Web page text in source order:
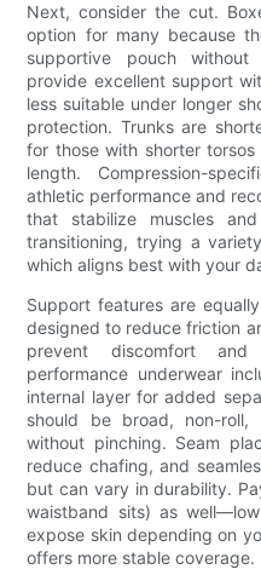
Next, consider the cut.
option for many because
supportive pouch without
provide excellent support
less suitable under longer
protection. Trunks are
for those with shorter
length. Compression-
athletic performance and
that stabilize muscles
transitioning, trying a
which aligns best with your
Support features are
designed to reduce friction
prevent discomfort and
performance underwear
internal layer for added
should be broad, non-
without pinching. Seam
reduce chafing, and
but can vary in durability.
waistband sits) as
expose skin depending on
offers more stable coverage.